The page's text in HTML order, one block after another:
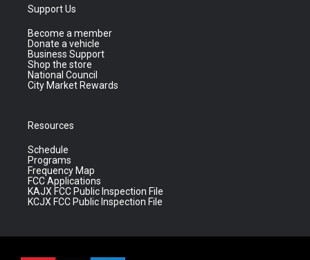
Support Us
Become a member
Donate a vehicle
Business Support
Shop the store
National Council
City Market Rewards
Resources
Schedule
Programs
Frequency Map
FCC Applications
KAJX FCC Public Inspection File
KCJX FCC Public Inspection File